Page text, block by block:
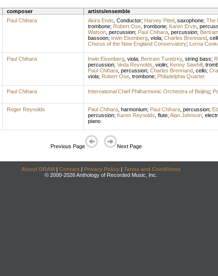
composer artists/ensemble
Paul Chihara Akira Endo, Conductor; Harvey Pittel, saxophone; The
trombone; Robert Ose, trombone; Karen Ervin,
Watson, percussion; Paul Chihara, percussion;
bassoon; Irwin Eisenberg, viola; Charles Brennand,
Chorus of the New England Conservatory; Lorna
Paul Chihara Irwin Eisenberg, viola; Bertram Turetzky, string bass;
percussion; Veda Reynolds violin; Kenny Sawhill,
Paul Chihara, percussion; Charles Brennand, cello;
viola; Robert Ose, trombone; Philadelphia Quartet
Paul Chihara International Chief Philharmonic Orchestra of Beijing;
Roger Reynolds Paul Chihara, harmonium; Paul Chihara, percussion;
percussion; Karen Reynolds flute; Alan Johnson,
piano
Previous Page Next Page
About DRAM | Contact | Privacy Policy | Terms and Conditions
© 2000-2026 Anthology of Recorded Music, Inc.